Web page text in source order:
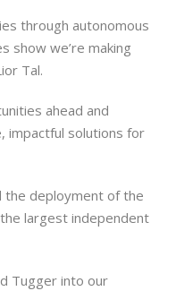
through autonomous
show we’re making
Tal.
ahead and
impactful solutions for
the deployment of the
largest independent
Tugger into our